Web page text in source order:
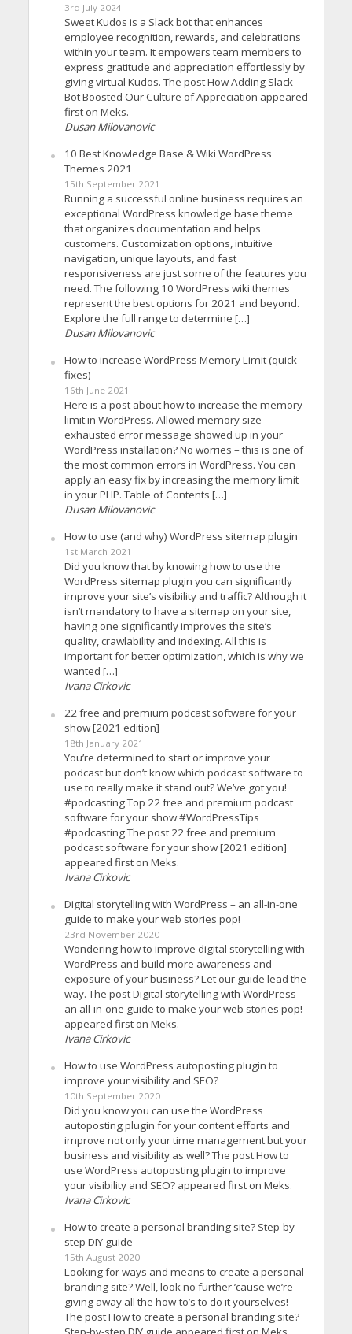
3rd July 2024
Sweet Kudos is a Slack bot that enhances
employee recognition, rewards, and celebrations
within your team. It empowers team members to
express gratitude and appreciation effortlessly by
giving virtual Kudos. The post How Adding Slack
Bot Boosted Our Culture of Appreciation appeared
first on Meks.
Dusan Milovanovic
10 Best Knowledge Base & Wiki WordPress
Themes 2021
15th September 2021
Running a successful online business requires an
exceptional WordPress knowledge base theme
that organizes documentation and helps
customers. Customization options, intuitive
navigation, unique layouts, and fast
responsiveness are just some of the features you
need. The following 10 WordPress wiki themes
represent the best options for 2021 and beyond.
Explore the full range to determine […]
Dusan Milovanovic
How to increase WordPress Memory Limit (quick
fixes)
16th June 2021
Here is a post about how to increase the memory
limit in WordPress. Allowed memory size
exhausted error message showed up in your
WordPress installation? No worries – this is one of
the most common errors in WordPress. You can
apply an easy fix by increasing the memory limit
in your PHP. Table of Contents […]
Dusan Milovanovic
How to use (and why) WordPress sitemap plugin
1st March 2021
Did you know that by knowing how to use the
WordPress sitemap plugin you can significantly
improve your site’s visibility and traffic? Although it
isn’t mandatory to have a sitemap on your site,
having one significantly improves the site’s
quality, crawlability and indexing. All this is
important for better optimization, which is why we
wanted […]
Ivana Cirkovic
22 free and premium podcast software for your
show [2021 edition]
18th January 2021
You’re determined to start or improve your
podcast but don’t know which podcast software to
use to really make it stand out? We’ve got you!
#podcasting Top 22 free and premium podcast
software for your show #WordPressTips
#podcasting The post 22 free and premium
podcast software for your show [2021 edition]
appeared first on Meks.
Ivana Cirkovic
Digital storytelling with WordPress – an all-in-one
guide to make your web stories pop!
23rd November 2020
Wondering how to improve digital storytelling with
WordPress and build more awareness and
exposure of your business? Let our guide lead the
way. The post Digital storytelling with WordPress –
an all-in-one guide to make your web stories pop!
appeared first on Meks.
Ivana Cirkovic
How to use WordPress autoposting plugin to
improve your visibility and SEO?
10th September 2020
Did you know you can use the WordPress
autoposting plugin for your content efforts and
improve not only your time management but your
business and visibility as well? The post How to
use WordPress autoposting plugin to improve
your visibility and SEO? appeared first on Meks.
Ivana Cirkovic
How to create a personal branding site? Step-by-
step DIY guide
15th August 2020
Looking for ways and means to create a personal
branding site? Well, look no further ’cause we’re
giving away all the how-to’s to do it yourselves!
The post How to create a personal branding site?